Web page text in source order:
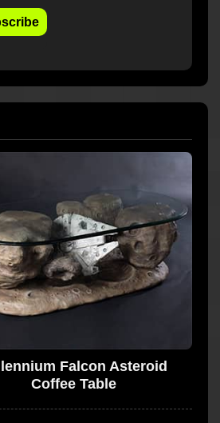
Falcon Asteroid
Coffee Table